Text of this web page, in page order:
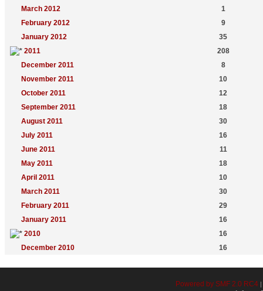
March 2012
1
February 2012
9
January 2012
35
2011
208
December 2011
8
November 2011
10
October 2011
12
September 2011
18
August 2011
30
July 2011
16
June 2011
11
May 2011
18
April 2011
10
March 2011
30
February 2011
29
January 2011
16
2010
16
December 2010
16
Powered by SMF 2.0 RC4|